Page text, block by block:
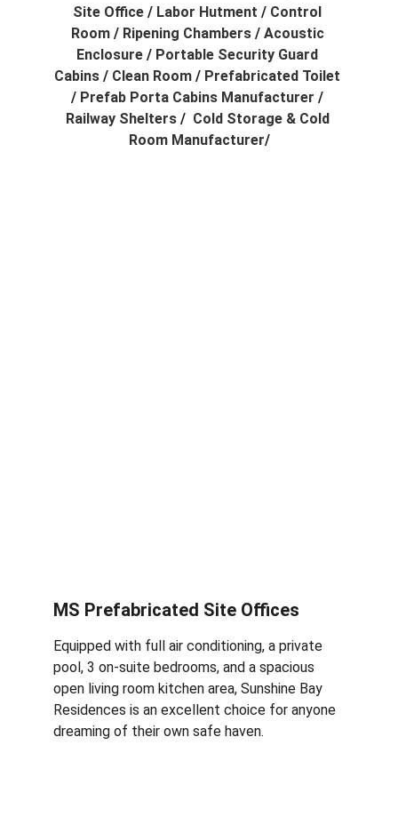
Site Office / Labor Hutment / Control
Room / Ripening Chambers / Acoustic
Enclosure / Portable Security Guard
Cabins / Clean Room / Prefabricated Toilet
/ Prefab Porta Cabins Manufacturer /
Railway Shelters / Cold Storage & Cold
Room Manufacturer/
MS Prefabricated Site Offices
Equipped with full air conditioning, a private
pool, 3 on-suite bedrooms, and a spacious
open living room kitchen area, Sunshine Bay
Residences is an excellent choice for anyone
dreaming of their own safe haven.